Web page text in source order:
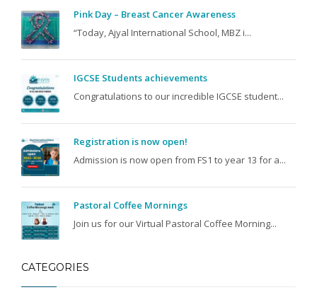
Pink Day – Breast Cancer Awareness
“Today, Ajyal International School, MBZ i...
IGCSE Students achievements
Congratulations to our incredible IGCSE student...
Registration is now open!
Admission is now open from FS1 to year 13 for a...
Pastoral Coffee Mornings
Join us for our Virtual Pastoral Coffee Morning...
CATEGORIES